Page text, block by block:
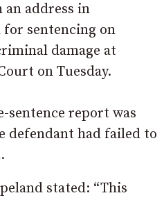
an address in
for sentencing on
damage at
on Tuesday.
sentence report was
defendant had failed to
stated: “This